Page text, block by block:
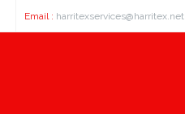
Email : harritexservices@harritex.net